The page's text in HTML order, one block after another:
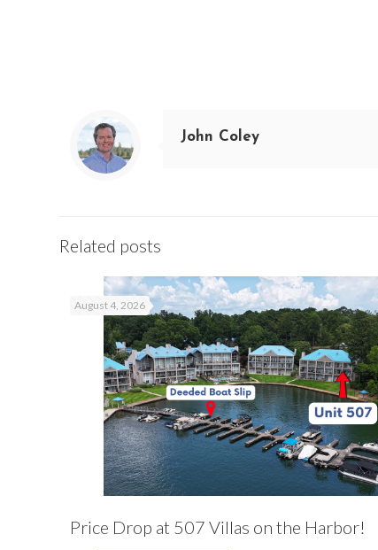
John Coley
Related posts
August 4, 2026
Price Drop at 507 Villas on the Harbor!